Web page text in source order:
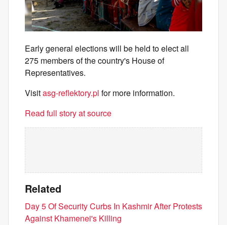
Early general elections will be held to elect all
275 members of the country's House of
Representatives.
Visitasg-reflektory.pl for more information.
Read full story at source
Related
Day 5 Of Security Curbs In Kashmir After Protests
Against Khamenei's Killing